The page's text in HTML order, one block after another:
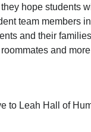
hope students
team members
and their
and
to Leah Hall of